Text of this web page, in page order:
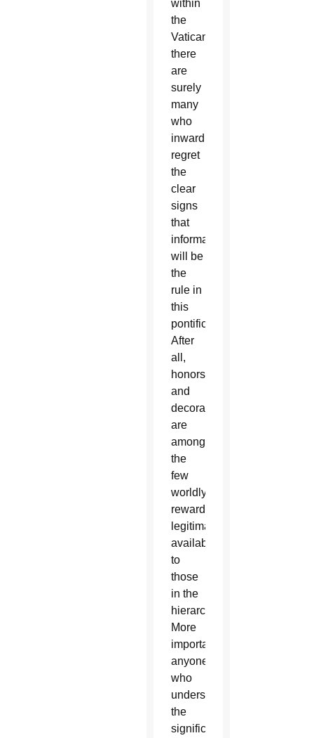
within
the
Vatican,
there
are
surely
many
who
inwardly
regret
the
clear
signs
that
informality
will be
the
rule in
this
pontificate.
After
all,
honors
and
decorations
are
among
the
few
worldly
rewards
legitimately
available
to
those
in the
hierarchy.
More
importantly,
anyone
who
understands
the
significance